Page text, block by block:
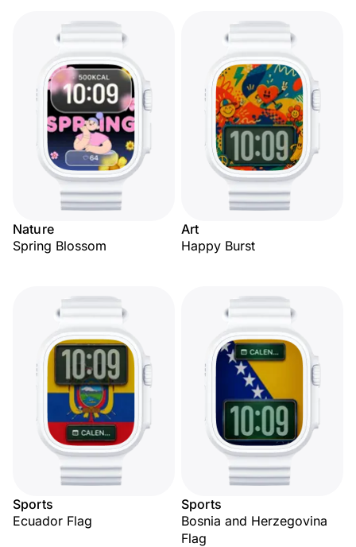
Nature
Spring Blossom
Art
Happy Burst
Sports
Ecuador Flag
Sports
Bosnia and Herzegovina
Flag